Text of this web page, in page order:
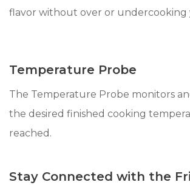
flavor without over or undercooking
Temperature Probe
The Temperature Probe monitors
the desired finished cooking
reached.
Stay Connected with the